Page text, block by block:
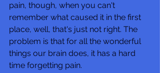
pain, though, when you can't
remember what caused it in the first
place, well, that's just not right. The
problem is that for all the wonderful
things our brain does, it has a hard
time forgetting pain.